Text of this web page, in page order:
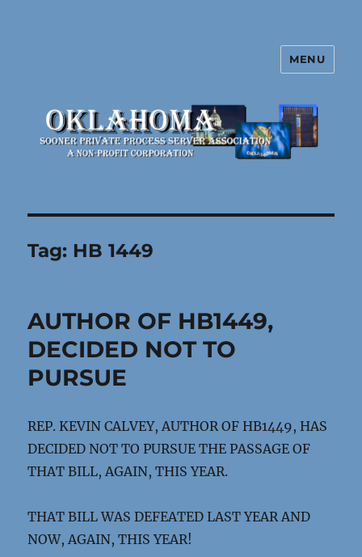
Oklahoma Sooner Private Process
MENU
Tag: HB 1449
AUTHOR OF HB1449,
DECIDED NOT TO
PURSUE
REP. KEVIN CALVEY, AUTHOR OF HB1449, HAS
DECIDED NOT TO PURSUE THE PASSAGE OF
THAT BILL, AGAIN, THIS YEAR.
THAT BILL WAS DEFEATED LAST YEAR AND
NOW, AGAIN, THIS YEAR!